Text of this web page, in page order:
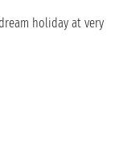
holiday at very